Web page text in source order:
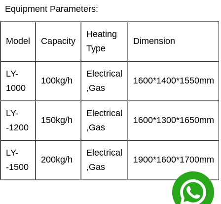
Equipment Parameters:
Model Capacity
Heating
Type
Dimension
LY-
1000
100kg/h
Electrical
,Gas
1600*1400*1550mm
LY-
-1200
150kg/h
Electrical
,Gas
1600*1300*1650mm
LY-
-1500
200kg/h
Electrical
,Gas
1900*1600*1700mm